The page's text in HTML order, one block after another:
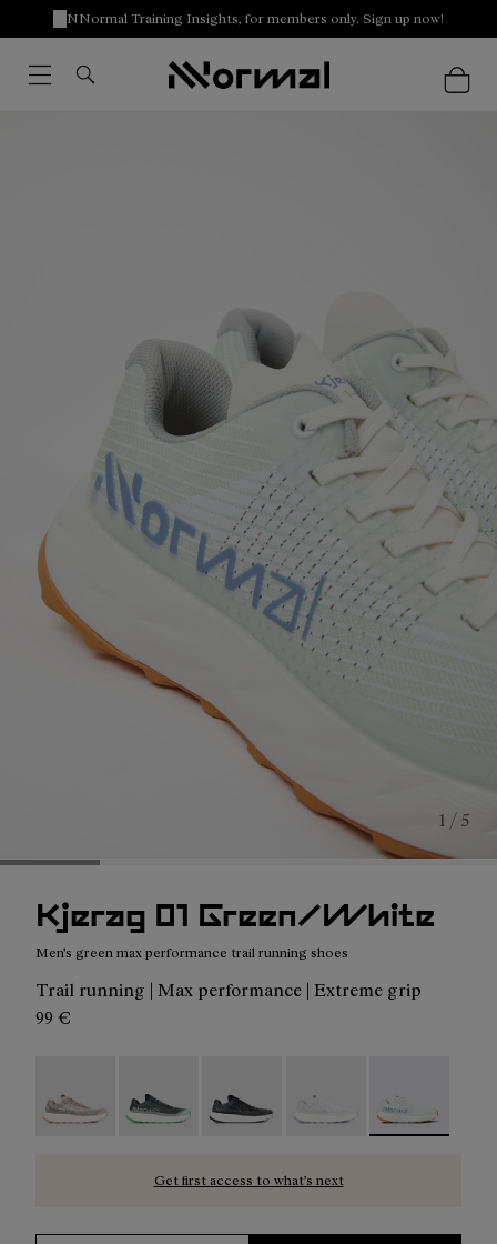
NNormal Training Insights, for members only. Sign up now!
1 / 5
Kjerag 01 Green/White
Men's green max performance trail running shoes
Trail running | Max performance | Extreme grip
99 €
Get first access to what’s next